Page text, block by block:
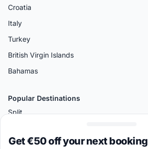
Croatia
Italy
Turkey
British Virgin Islands
Bahamas
Popular Destinations
Split
Amalfi
Get €50 off your next booking